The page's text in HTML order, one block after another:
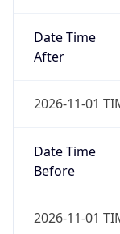
Date Time
After
2026-11-01
Date Time
Before
2026-11-01